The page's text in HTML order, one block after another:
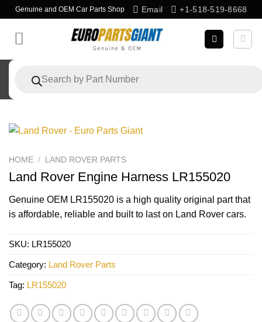
Skip
to
content
Genuine and OEM Car Parts Shop Email +1-518-519-8668
search
HOME / LAND ROVER PARTS
Land Rover Engine Harness LR155020
Genuine OEM LR155020 is a high quality original part that
is affordable, reliable and built to last on Land Rover cars.
SKU: LR155020
Category: Land Rover Parts
Tag: LR155020